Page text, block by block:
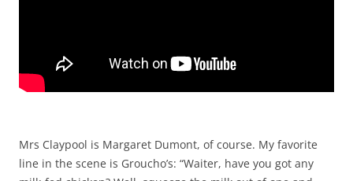
Mrs Claypool is Margaret Dumont, of course. My favorite
line in the scene is Groucho’s: “Waiter, have you got any